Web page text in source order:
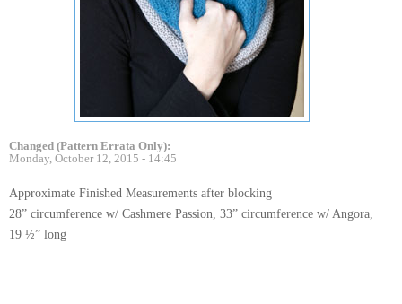
Changed (Pattern Errata Only):
Monday, October 12, 2015 - 14:45
Approximate Finished Measurements after blocking
28” circumference w/ Cashmere Passion, 33” circumference w/ Angora,
19 ½” long